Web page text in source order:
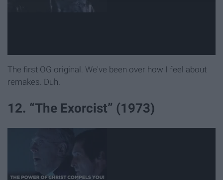
The first OG original. We've been over how I feel about
remakes. Duh.
12. “The Exorcist” (1973)